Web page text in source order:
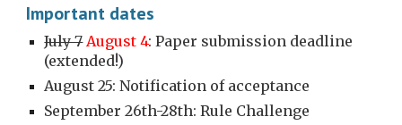
Important dates
July 7 August 4: Paper submission deadline
(extended!)
August 25: Notification of acceptance
September 26th-28th: Rule Challenge